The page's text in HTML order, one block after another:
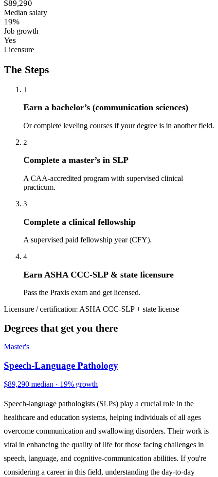
$89,290
Median salary
19%
Job growth
Yes
Licensure
The Steps
1
Earn a bachelor’s (communication sciences)
Or complete leveling courses if your degree is in another field.
2
Complete a master’s in SLP
A CAA-accredited program with supervised clinical
practicum.
3
Complete a clinical fellowship
A supervised paid fellowship year (CFY).
4
Earn ASHA CCC-SLP & state licensure
Pass the Praxis exam and get licensed.
Licensure / certification: ASHA CCC-SLP + state license
Degrees that get you there
Master's
Speech-Language Pathology
$89,290 median · 19% growth
Speech-language pathologists (SLPs) play a crucial role in the
healthcare and education systems, helping individuals of all ages
overcome communication and swallowing disorders. Their work is
vital in enhancing the quality of life for those facing challenges in
speech, language, and cognitive-communication abilities. If you're
considering a career in this field, understanding the day-to-day